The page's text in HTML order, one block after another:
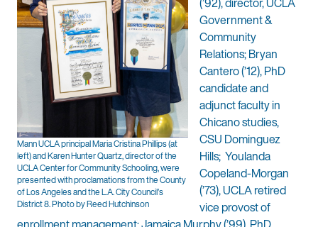
Mann UCLA principal Maria Cristina Phillips (at
left) and Karen Hunter Quartz, director of the
UCLA Center for Community Schooling, were
presented with proclamations from the County
of Los Angeles and the L.A. City Council’s
District 8. Photo by Reed Hutchinson
Government &
Community
Relations; Bryan
Cantero (’12), PhD
candidate and
adjunct faculty in
Chicano studies,
CSU Dominguez
Hills; Youlanda
Copeland-Morgan
(’73), UCLA retired
vice provost of